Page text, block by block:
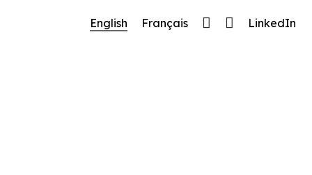
LinkedIn
Français
English
🔧 Notre site fait peau neuve ! Informations et
charte graphique en cours de mise à jour : merci